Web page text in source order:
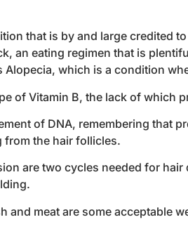
that is by and large credited
an eating regimen that is
which is a condition
of Vitamin B, the lack of which
of DNA, remembering that
from the hair follicles.
are two cycles needed for
and meat are some acceptable